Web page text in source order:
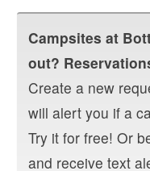
Campsites at
out?
Create a new
will alert you if a
Try it for free! Or
and receive text